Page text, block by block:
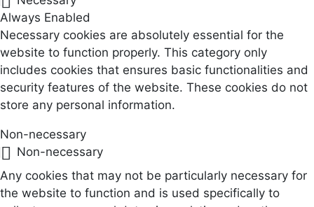
Always Enabled
Necessary cookies are absolutely essential for the
website to function properly. This category only
includes cookies that ensures basic functionalities and
security features of the website. These cookies do not
store any personal information.
Non-necessary
Non-necessary
Any cookies that may not be particularly necessary for
the website to function and is used specifically to